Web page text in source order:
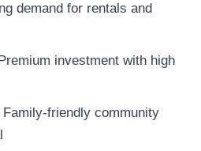
demand for rentals and
investment with high
Family-friendly community